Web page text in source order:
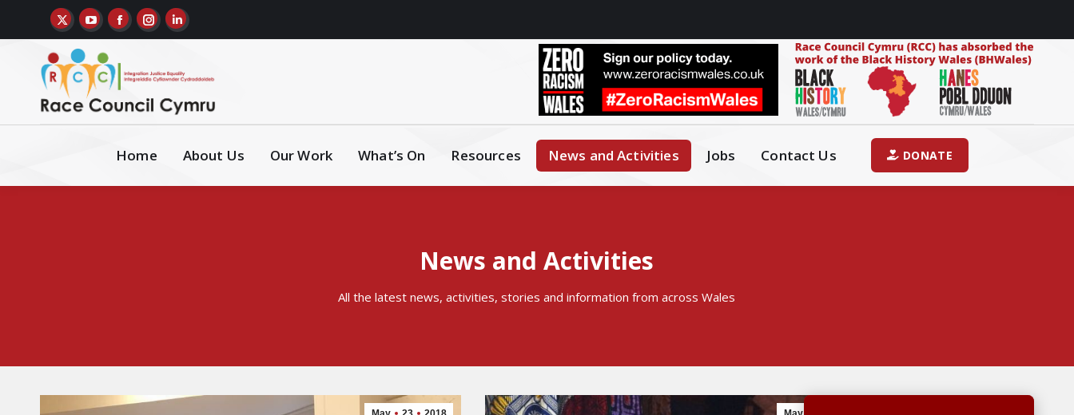
Home About Us Our Work What’s On Resources News and Activities Jobs Contact Us DONATE
News and Activities
All the latest news, activities, stories and information from across Wales